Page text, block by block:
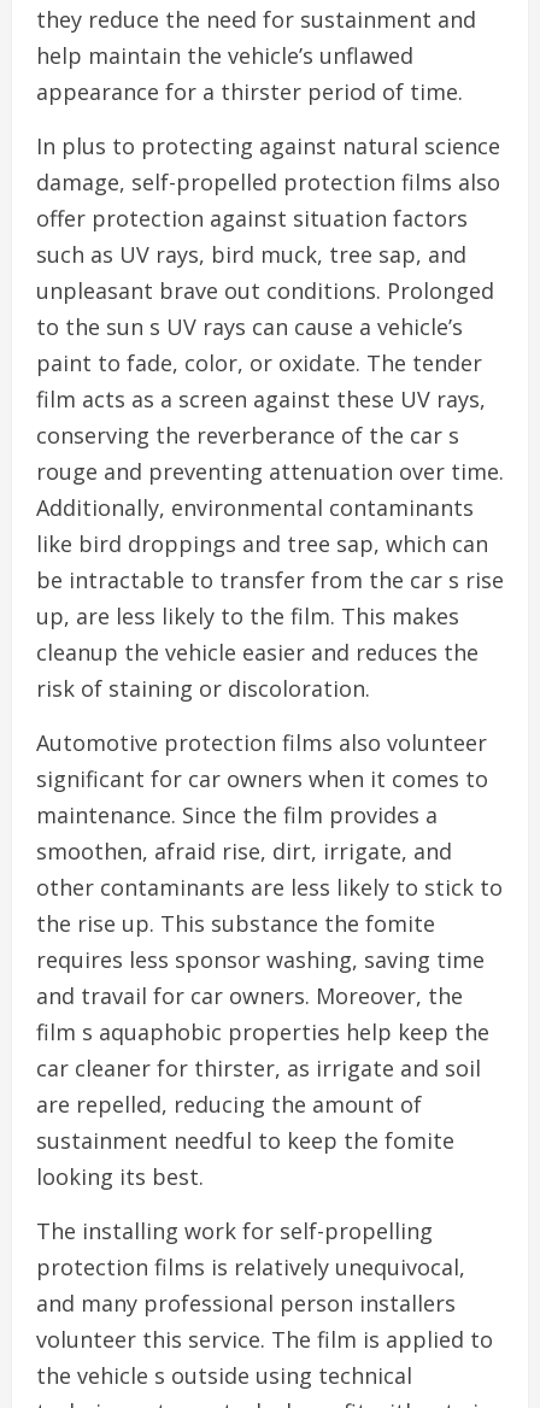
they reduce the need for sustainment and
help maintain the vehicle’s unflawed
appearance for a thirster period of time.
In plus to protecting against natural science
damage, self-propelled protection films also
offer protection against situation factors
such as UV rays, bird muck, tree sap, and
unpleasant brave out conditions. Prolonged
to the sun s UV rays can cause a vehicle’s
paint to fade, color, or oxidate. The tender
film acts as a screen against these UV rays,
conserving the reverberance of the car s
rouge and preventing attenuation over time.
Additionally, environmental contaminants
like bird droppings and tree sap, which can
be intractable to transfer from the car s rise
up, are less likely to the film. This makes
cleanup the vehicle easier and reduces the
risk of staining or discoloration.
Automotive protection films also volunteer
significant for car owners when it comes to
maintenance. Since the film provides a
smoothen, afraid rise, dirt, irrigate, and
other contaminants are less likely to stick to
the rise up. This substance the fomite
requires less sponsor washing, saving time
and travail for car owners. Moreover, the
film s aquaphobic properties help keep the
car cleaner for thirster, as irrigate and soil
are repelled, reducing the amount of
sustainment needful to keep the fomite
looking its best.
The installing work for self-propelling
protection films is relatively unequivocal,
and many professional person installers
volunteer this service. The film is applied to
the vehicle s outside using technical